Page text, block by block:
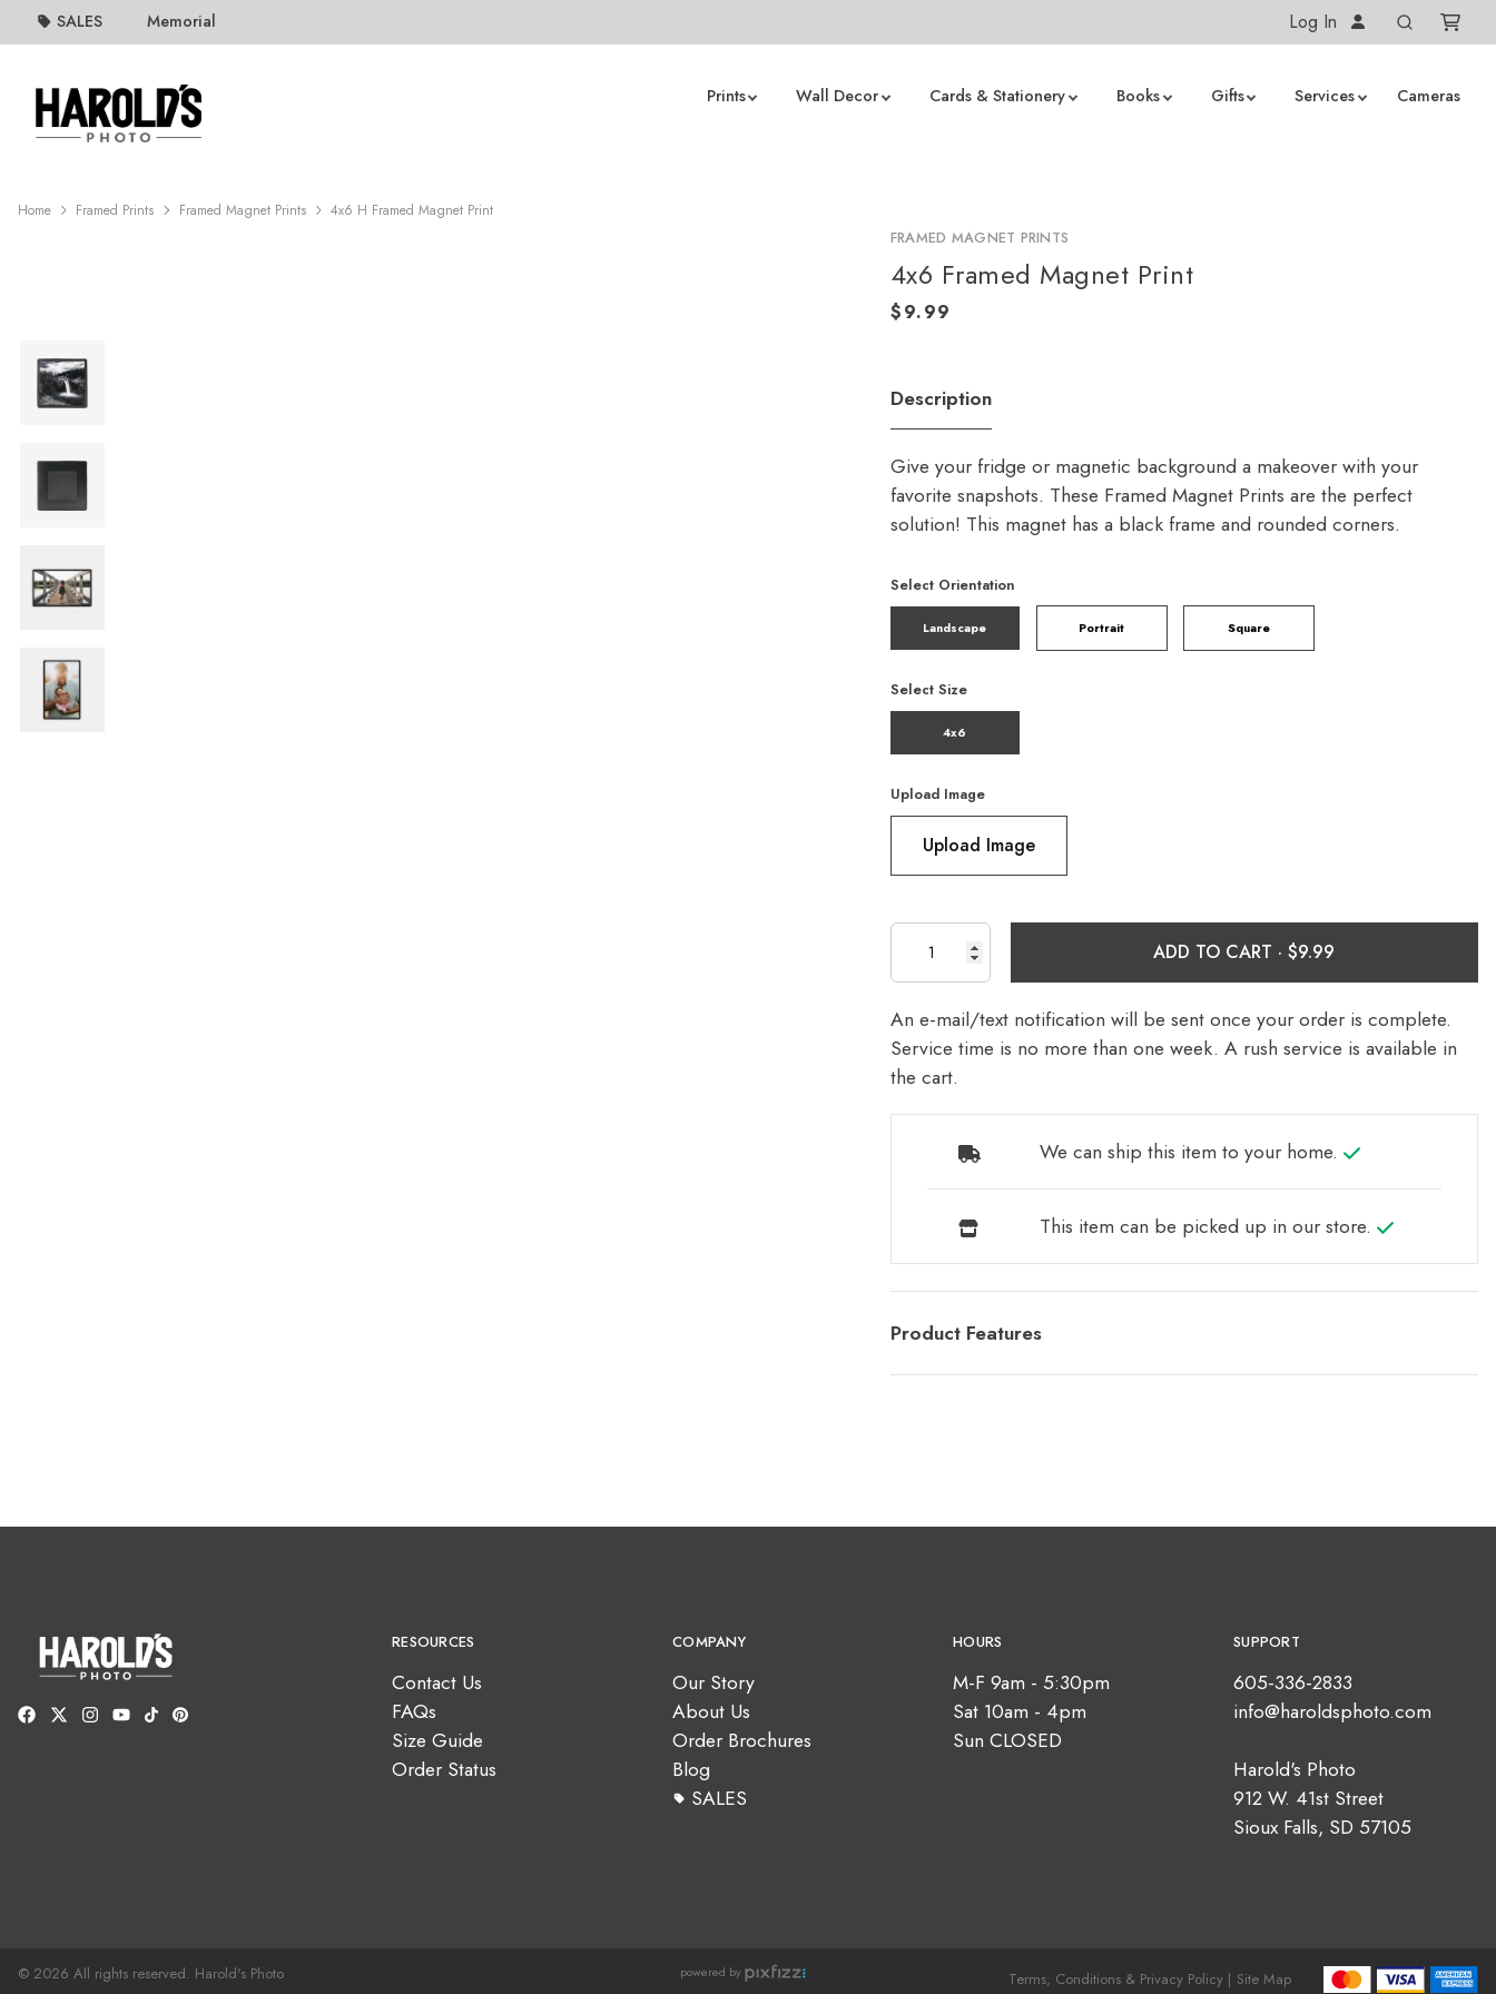
SALES Memorial Log In
Prints Wall Decor Cards & Stationery Books Gifts Services Cameras
Home Framed Prints Framed Magnet Prints 4x6 H Framed Magnet Print
FRAMED MAGNET PRINTS
4x6 Framed Magnet Print
Description
Give your fridge or magnetic background a makeover with your
favorite snapshots. These Framed Magnet Prints are the perfect
solution! This magnet has a black frame and rounded corners.
Select Orientation
Landscape Portrait Square
Select Size
4x6
Upload Image
Upload Image
ADD TO CART ·
An e-mail/text notification will be sent once your order is complete.
Service time is no more than one week. A rush service is available in
the cart.
We can ship this item to your home.
This item can be picked up in our store.
Product Features
RESOURCES
Contact Us
FAQs
Size Guide
Order Status
COMPANY
Our Story
About Us
Order Brochures
Blog
SALES
HOURS
M-F 9am - 5:30pm
Sat 10am - 4pm
Sun CLOSED
SUPPORT
605-336-2833
info@haroldsphoto.com
Harold's Photo
912 W. 41st Street
Sioux Falls, SD 57105
© 2026 All rights reserved. Harold's Photo powered by Terms, Conditions & Privacy Policy | Site Map